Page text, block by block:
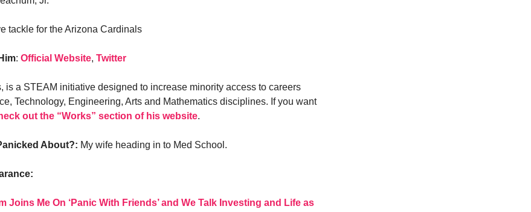
tackle for the Arizona Cardinals
: Official Website, Twitter
is a STEAM initiative designed to increase minority access to careers
Technology, Engineering, Arts and Mathematics disciplines. If you want
out the “Works” section of his website.
About?: My wife heading in to Med School.
Joins Me On ‘Panic With Friends’ and We Talk Investing and Life as